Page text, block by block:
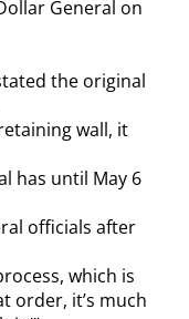
General on
the original
wall, it
has until May 6
officials after
which is
order, it’s much